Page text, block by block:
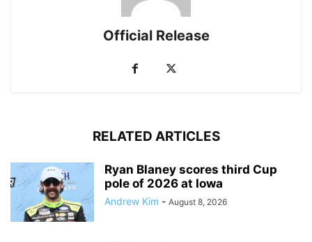
Official Release
RELATED ARTICLES
Ryan Blaney scores third Cup
pole of 2026 at Iowa
Andrew Kim - August 8, 2026